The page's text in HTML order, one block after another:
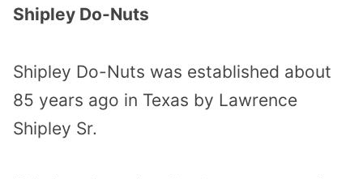
Shipley Do-Nuts
Shipley Do-Nuts was established about
85 years ago in Texas by Lawrence
Shipley Sr.